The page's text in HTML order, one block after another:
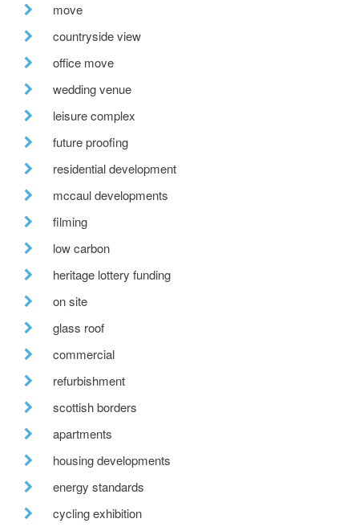
move
countryside view
office move
wedding venue
leisure complex
future proofing
residential development
mccaul developments
filming
low carbon
heritage lottery funding
on site
glass roof
commercial
refurbishment
scottish borders
apartments
housing developments
energy standards
cycling exhibition